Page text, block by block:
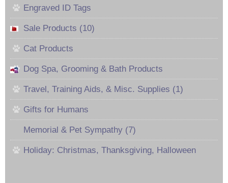
Engraved ID Tags
Sale Products (10)
Cat Products
Dog Spa, Grooming & Bath Products
Travel, Training Aids, & Misc. Supplies (1)
Gifts for Humans
Memorial & Pet Sympathy (7)
Holiday: Christmas, Thanksgiving, Halloween